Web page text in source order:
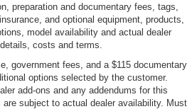
preparation and documentary fees, tags,
and optional equipment, products,
model availability and actual dealer
costs and terms.
government fees, and a $115 documentary
options selected by the customer.
add-ons and any addendums for this
subject to actual dealer availability. Must